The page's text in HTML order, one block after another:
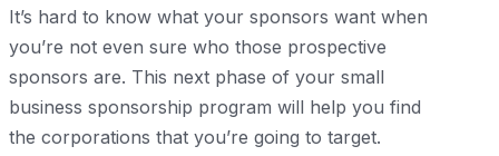
It’s hard to know what your sponsors want when
you’re not even sure who those prospective
sponsors are. This next phase of your small
business sponsorship program will help you find
the corporations that you’re going to target.